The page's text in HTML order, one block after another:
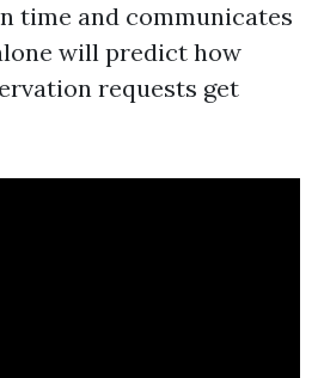
time and communicates
will predict how
requests get